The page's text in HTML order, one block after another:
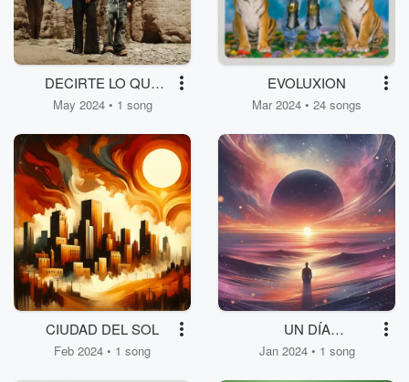
DECIRTE LO QUE
SIENTO
May 2024 • 1 song
EVOLUXION
Mar 2024 • 24 songs
CIUDAD DEL SOL
Feb 2024 • 1 song
UN DÍA
ENTENDERÁS
Jan 2024 • 1 song